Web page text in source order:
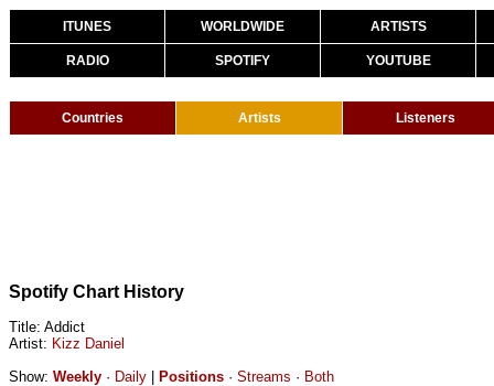
ITUNES WORLDWIDE ARTISTS
RADIO SPOTIFY YOUTUBE
Countries Artists Listeners
Spotify Chart History
Title: Addict
Artist: Kizz Daniel
Show: Weekly · Daily Positions · Streams · Both